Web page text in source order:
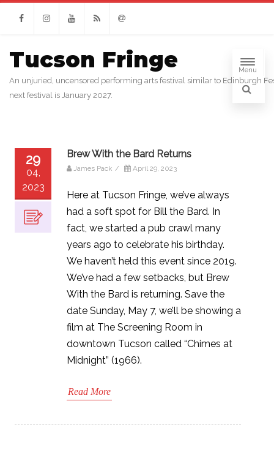
Facebook Email
Tucson Fringe
An unjuried, uncensored performing arts festival similar to Edinburgh
next festival is January 2027.
Menu
29
04,
2023
Brew With the Bard Returns
James Pack / April 29, 2023
Here at Tucson Fringe, we’ve always
had a soft spot for Bill the Bard. In
fact, we started a pub crawl many
years ago to celebrate his birthday.
We haven’t held this event since 2019.
We’ve had a few setbacks, but Brew
With the Bard is returning. Save the
date Sunday, May 7, we’ll be showing a
film at The Screening Room in
downtown Tucson called “Chimes at
Midnight” (1966).
Read More